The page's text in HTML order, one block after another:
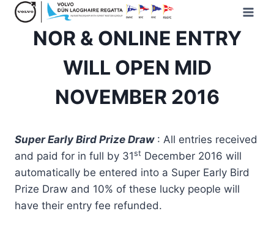
Skip
NOR & ONLINE ENTRY
WILL OPEN MID
NOVEMBER 2016
Super Early Bird Prize Draw: All entries received
and paid for in full by 31st December 2016 will
automatically be entered into a Super Early Bird
Prize Draw and 10% of these lucky people will
have their entry fee refunded.